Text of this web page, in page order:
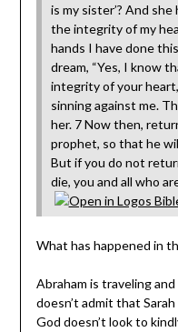
is my sister’? And she
the integrity of my
hands I have done
dream, “Yes, I know
integrity of your
sinning against me.
her. 7 Now then,
prophet, so that he
But if you do not
die, you and all who
What has happened in
Abraham is traveling
doesn’t admit that
God doesn’t look to